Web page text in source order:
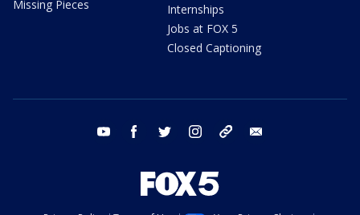
Missing Pieces
Internships
Jobs at FOX 5
Closed Captioning
youtube facebook twitter instagram tiktok